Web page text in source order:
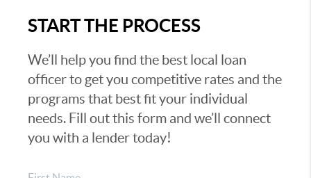
START THE PROCESS
We’ll help you find the best local loan
officer to get you competitive rates and the
programs that best fit your individual
needs. Fill out this form and we’ll connect
you with a lender today!